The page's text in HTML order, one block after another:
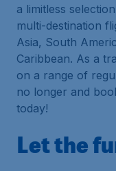
a limitless
multi-destination
Asia, South
Caribbean. As a
on a range of
no longer and
today!
Let the